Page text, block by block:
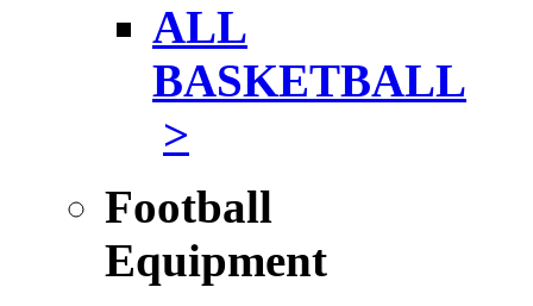
ALL
BASKETBALL
>
Football
Equipment